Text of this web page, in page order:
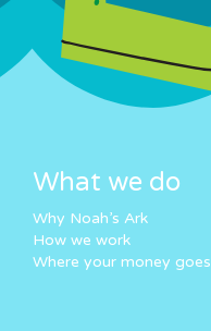
What we do
Why Noah’s Ark
How we work
Where your money goes